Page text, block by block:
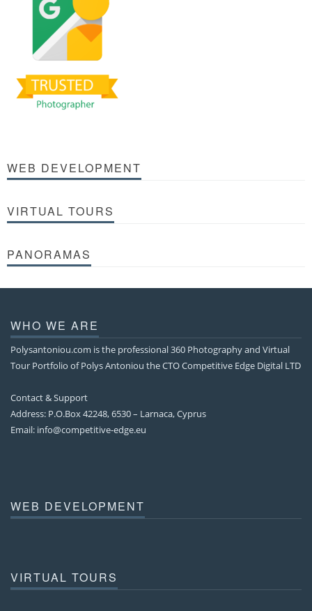
WEB DEVELOPMENT
VIRTUAL TOURS
PANORAMAS
WHO WE ARE
Polysantoniou.com is the professional 360 Photography and Virtual
Tour Portfolio of Polys Antoniou the CTO Competitive Edge Digital LTD
Contact & Support
Address: P.O.Box 42248, 6530 – Larnaca, Cyprus
Email: info@competitive-edge.eu
WEB DEVELOPMENT
VIRTUAL TOURS